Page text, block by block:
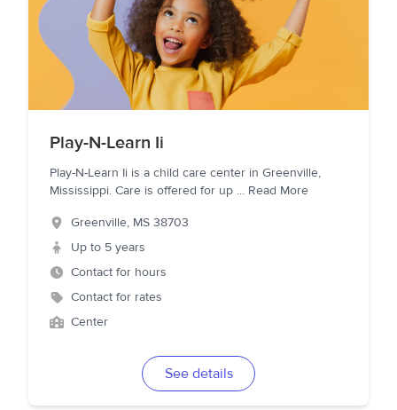
Play-N-Learn Ii
Play-N-Learn Ii is a child care center in Greenville,
Mississippi. Care is offered for up ... Read More
Greenville, MS 38703
Up to 5 years
Contact for hours
Contact for rates
Center
See details